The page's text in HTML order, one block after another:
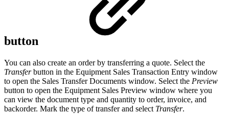
button
You can also create an order by transferring a quote. Select the
Transferbutton in the Equipment Sales Transaction Entry window
to open the Sales Transfer Documents window. Select the Preview
button to open the Equipment Sales Preview window where you
can view the document type and quantity to order, invoice, and
backorder. Mark the type of transfer and select Transfer.